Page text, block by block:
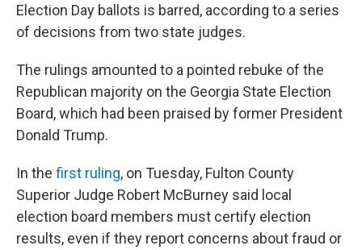
Election Day ballots is barred, according to a series
of decisions from two state judges.
The rulings amounted to a pointed rebuke of the
Republican majority on the Georgia State Election
Board, which had been praised by former President
Donald Trump.
In the first ruling, on Tuesday, Fulton County
Superior Judge Robert McBurney said local
election board members must certify election
results, even if they report concerns about fraud or